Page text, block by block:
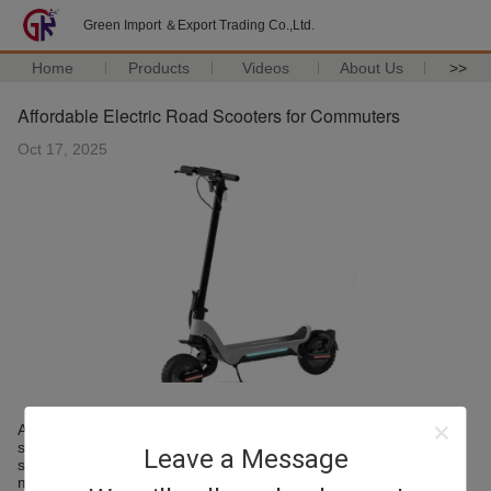
Green Import ＆Export Trading Co.,Ltd.
Home Products Videos About Us >>
Leave a Message
Affordable Electric Road Scooters for Commuters
Oct 17, 2025
Affordability is one of the key driving forces behind electric
scooter adoption. Manufacturers are now focusing on creating
scooters that are both cost-effective and feature-rich, enabling
more people to enjoy electric mobility.